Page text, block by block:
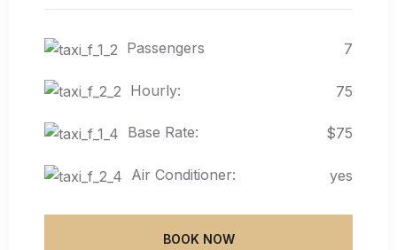
Passengers 7
Hourly: 75
Base Rate: $75
Air Conditioner: yes
BOOK NOW